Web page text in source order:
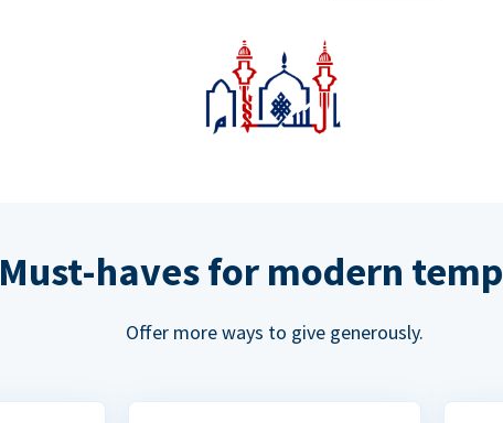
Must-haves for modern
Offer more ways to give generously.